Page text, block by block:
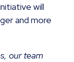
will
and more
our team